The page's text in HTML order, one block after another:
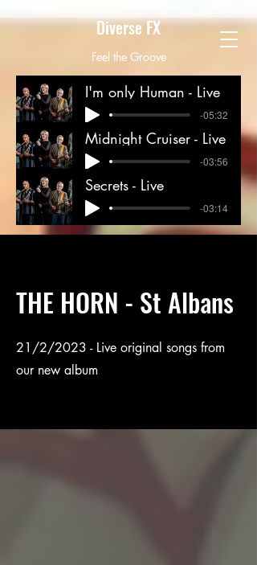
Diverse FX
Feel the Groove
diversefxband@gmail.com
I'm only Human - Live
-05:32
Midnight Cruiser - Live
-03:56
Secrets - Live
-03:14
THE HORN - St Albans
21/2/2023 - Live original songs from
our new album